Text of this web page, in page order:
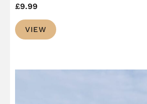
£9.99
VIEW